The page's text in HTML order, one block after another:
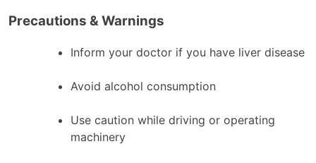
Precautions & Warnings
Inform your doctor if you have liver disease
Avoid alcohol consumption
Use caution while driving or operating
machinery